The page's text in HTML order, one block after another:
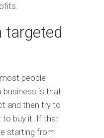
targeted
people
business is that
and then try to
to buy it. If that
starting from